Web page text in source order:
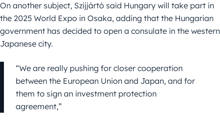
On another subject, Szijjártó said Hungary will take part in
the 2025 World Expo in Osaka, adding that the Hungarian
government has decided to open a consulate in the western
Japanese city.
“We are really pushing for closer cooperation
between the European Union and Japan, and for
them to sign an investment protection
agreement,”